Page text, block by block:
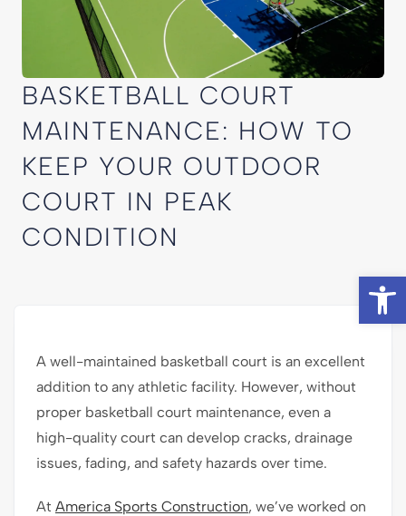
BASKETBALL COURT
MAINTENANCE: HOW TO
KEEP YOUR OUTDOOR
COURT IN PEAK
CONDITION
A well-maintained basketball court is an excellent
addition to any athletic facility. However, without
proper basketball court maintenance, even a
high-quality court can develop cracks, drainage
issues, fading, and safety hazards over time.
At America Sports Construction, we’ve worked on